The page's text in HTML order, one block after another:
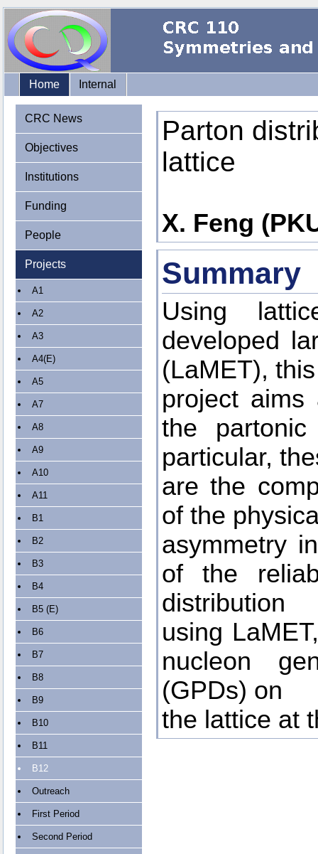
Home Internal
CRC News
Objectives
Institutions
Funding
People
Projects
A1
A2
A3
A4(E)
A5
A7
A8
A9
A10
A11
B1
B2
B3
B4
B5 (E)
B6
B7
B8
B9
B10
B11
B12
Outreach
First Period
Second Period
Parton
lattice
X. Feng
Summary
Using
developed
(LaMET), this
project aims
the
particular,
are the
of the
asymmetry
of the
distribution
using
nucleon
(GPDs) on
the lattice at